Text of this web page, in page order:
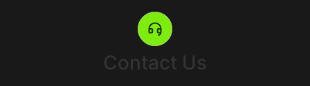
Contact Us